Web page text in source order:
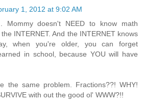
1, 2012 at 9:02 AM
Mommy doesn't NEED to know math
INTERNET. And the INTERNET knows
when you're older, you can forget
in school, because YOU will have
the same problem. Fractions??! WHY!
with out the good ol' WWW?!!